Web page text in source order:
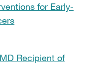
for Early-
Recipient of